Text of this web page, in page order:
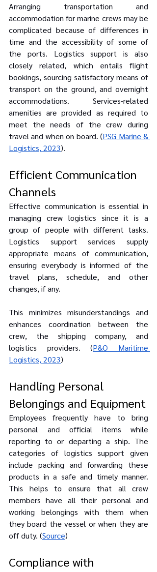
Arranging transportation and
accommodation for marine crews may be
complicated because of differences in
time and the accessibility of some of
the ports. Logistics support is also
closely related, which entails flight
bookings, sourcing satisfactory means of
transport on the ground, and overnight
accommodations. Services-related
amenities are provided as required to
meet the needs of the crew during
travel and when on board. (PSG Marine &
Logistics, 2023).
Efficient Communication
Channels
Effective communication is essential in
managing crew logistics since it is a
group of people with different tasks.
Logistics support services supply
appropriate means of communication,
ensuring everybody is informed of the
travel plans, schedule, and other
changes, if any.
This minimizes misunderstandings and
enhances coordination between the
crew, the shipping company, and
logistics providers. (P&O Maritime
Logistics, 2023)
Handling Personal
Belongings and Equipment
Employees frequently have to bring
personal and official items while
reporting to or departing a ship. The
categories of logistics support given
include packing and forwarding these
products in a safe and timely manner.
This helps to ensure that all crew
members have all their personal and
working belongings with them when
they board the vessel or when they are
off duty. (Source)
Compliance with